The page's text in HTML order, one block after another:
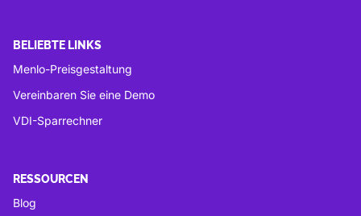
BELIEBTE LINKS
Menlo-Preisgestaltung
Vereinbaren Sie eine Demo
VDI-Sparrechner
RESSOURCEN
Blog